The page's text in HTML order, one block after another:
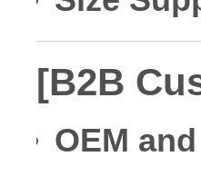
[B2B
OEM